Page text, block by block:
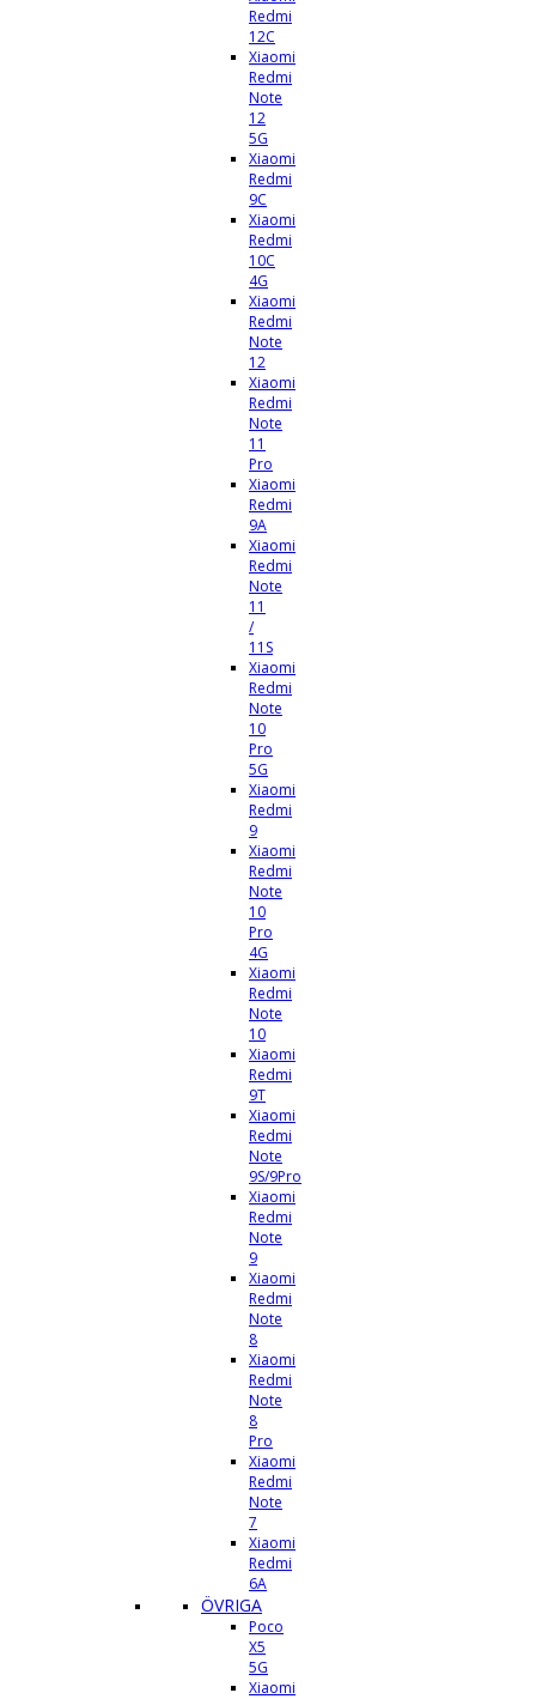
Redmi
12C
Xiaomi
Redmi
Note
12
5G
Xiaomi
Redmi
9C
Xiaomi
Redmi
10C
4G
Xiaomi
Redmi
Note
12
Xiaomi
Redmi
Note
11
Pro
Xiaomi
Redmi
9A
Xiaomi
Redmi
Note
11
/
11S
Xiaomi
Redmi
Note
10
Pro
5G
Xiaomi
Redmi
9
Xiaomi
Redmi
Note
10
Pro
4G
Xiaomi
Redmi
Note
10
Xiaomi
Redmi
9T
Xiaomi
Redmi
Note
9S/9Pro
Xiaomi
Redmi
Note
9
Xiaomi
Redmi
Note
8
Xiaomi
Redmi
Note
8
Pro
Xiaomi
Redmi
Note
7
Xiaomi
Redmi
6A
ÖVRIGA
Poco
X5
5G
Xiaomi